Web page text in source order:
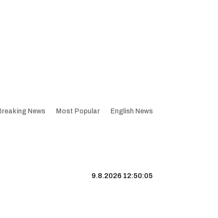
News Most Popular English News
9.8.2026 12:50:06